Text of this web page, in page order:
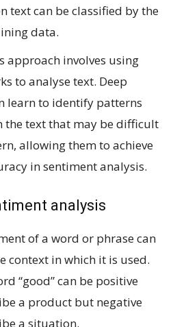
text can be classified by the
data.
approach involves using
to analyse text. Deep
learn to identify patterns
the text that may be difficult
allowing them to achieve
in sentiment analysis.
analysis
of a word or phrase can
context in which it is used.
“good” can be positive
a product but negative
a situation.